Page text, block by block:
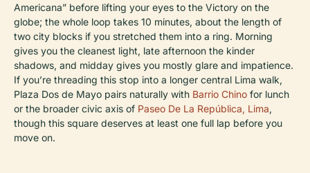
Americana” before lifting your eyes to the Victory on the
globe; the whole loop takes 10 minutes, about the length of
two city blocks if you stretched them into a ring. Morning
gives you the cleanest light, late afternoon the kinder
shadows, and midday gives you mostly glare and impatience.
If you’re threading this stop into a longer central Lima walk,
Plaza Dos de Mayo pairs naturally with Barrio Chino for lunch
or the broader civic axis of Paseo De La República, Lima,
though this square deserves at least one full lap before you
move on.